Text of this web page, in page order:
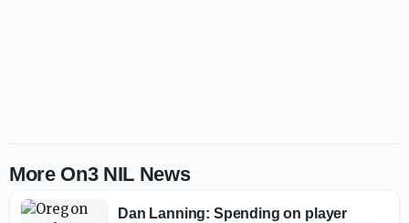
More On3 NIL News
Dan Lanning: Spending on player